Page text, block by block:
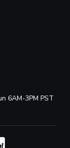
6AM-3PM PST